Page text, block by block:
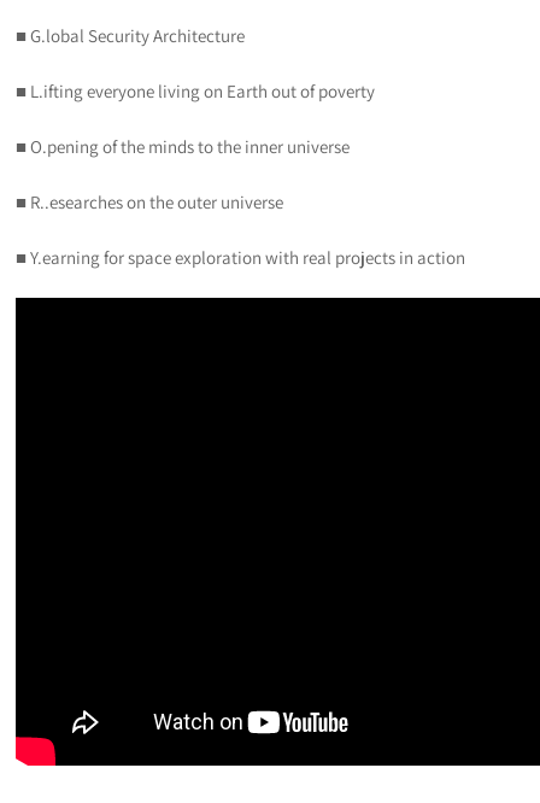
■ G.lobal Security Architecture
■ L.ifting everyone living on Earth out of poverty
■ O.pening of the minds to the inner universe
■ R..esearches on the outer universe
■ Y.earning for space exploration with real projects in action